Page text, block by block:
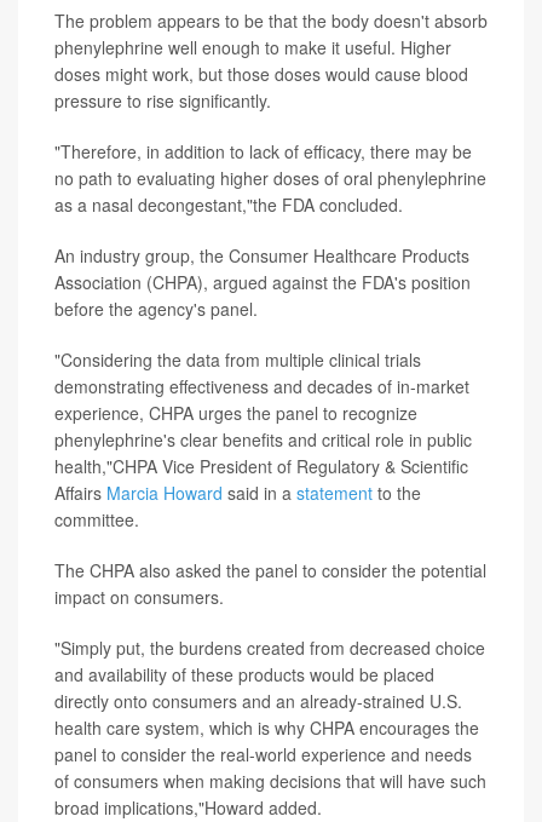
The problem appears to be that the body doesn't absorb
phenylephrine well enough to make it useful. Higher
doses might work, but those doses would cause blood
pressure to rise significantly.
"Therefore, in addition to lack of efficacy, there may be
no path to evaluating higher doses of oral phenylephrine
as a nasal decongestant,"the FDA concluded.
An industry group, the Consumer Healthcare Products
Association (CHPA), argued against the FDA's position
before the agency's panel.
"Considering the data from multiple clinical trials
demonstrating effectiveness and decades of in-market
experience, CHPA urges the panel to recognize
phenylephrine's clear benefits and critical role in public
health,"CHPA Vice President of Regulatory & Scientific
Affairs Marcia Howard said in a statement to the
committee.
The CHPA also asked the panel to consider the potential
impact on consumers.
"Simply put, the burdens created from decreased choice
and availability of these products would be placed
directly onto consumers and an already-strained U.S.
health care system, which is why CHPA encourages the
panel to consider the real-world experience and needs
of consumers when making decisions that will have such
broad implications,"Howard added.